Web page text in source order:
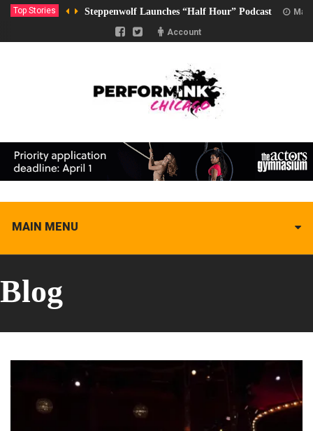
Top Stories Steppenwolf Launches “Half Hour” Podcast
Account
MAIN MENU
Blog